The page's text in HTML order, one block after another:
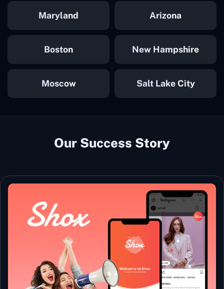
Maryland Arizona
Boston New Hampshire
Moscow Salt Lake City
Our Success Story